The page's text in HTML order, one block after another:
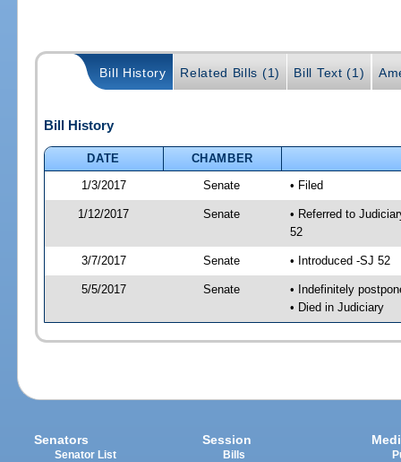
Bill History Related Bills (1) Bill Text (1)
Bill History
DATE
CHAMBER
1/3/2017
Senate • Filed
1/12/2017 Senate
• Referred to
52
3/7/2017 Senate • Introduced -SJ 52
5/5/2017 Senate
• Indefinitely
• Died in Judiciary
Senators
Senator List
Session
Bills